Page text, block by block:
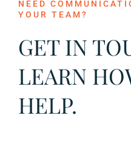
NEED
YOUR TEAM?
GET IN
LEARN
HELP.